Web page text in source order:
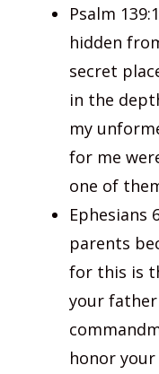
Psalm
hidden
secret
in the
my
for me
one of
Ephesians
parents
for this is
your father
honor